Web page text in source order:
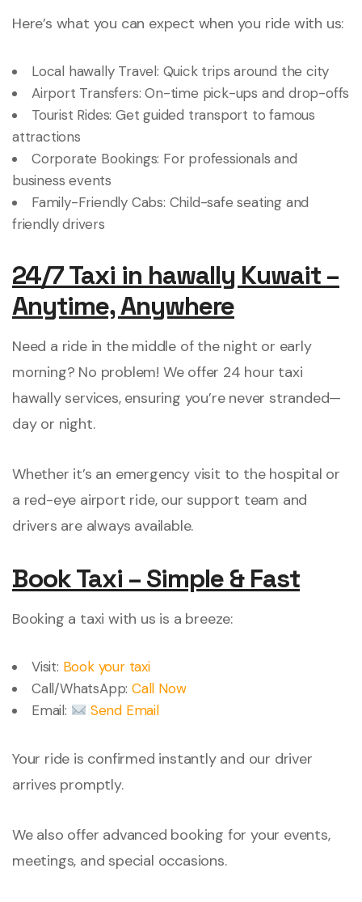
Here’s what you can expect when you ride with us:
Local hawally Travel: Quick trips around the city
Airport Transfers: On-time pick-ups and drop-offs
Tourist Rides: Get guided transport to famous
attractions
Corporate Bookings: For professionals and
business events
Family-Friendly Cabs: Child-safe seating and
friendly drivers
24/7 Taxi in hawally Kuwait –
Anytime, Anywhere
Need a ride in the middle of the night or early
morning? No problem! We offer 24 hour taxi
hawally services, ensuring you’re never stranded—
day or night.
Whether it’s an emergency visit to the hospital or
a red-eye airport ride, our support team and
drivers are always available.
Book Taxi – Simple & Fast
Booking a taxi with us is a breeze:
Visit: Book your taxi
Call/WhatsApp:Call Now
Email:
Send Email
Your ride is confirmed instantly and our driver
arrives promptly.
We also offer advanced booking for your events,
meetings, and special occasions.